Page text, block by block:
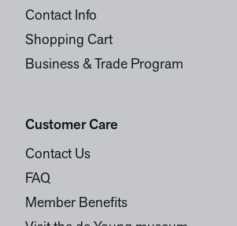
Contact Info
Shopping Cart
Business & Trade Program
Customer Care
Contact Us
FAQ
Member Benefits